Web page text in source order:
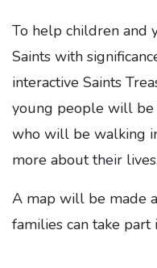
To help children and
Saints with
interactive Saints
young people will be
who will be walking
more about their lives.
A map will be made
families can take